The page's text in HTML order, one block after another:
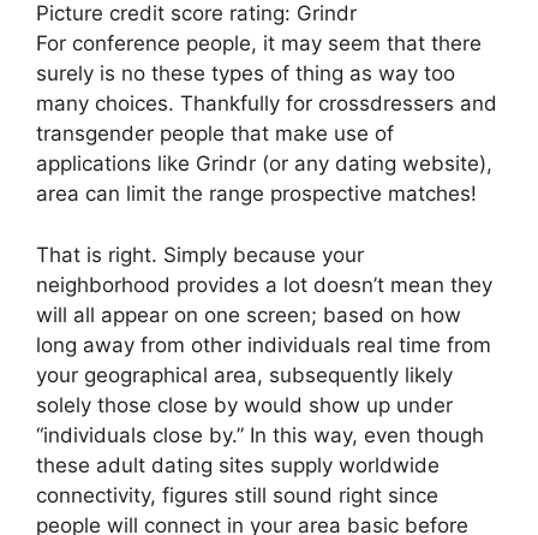
Picture credit score rating: Grindr
For conference people, it may seem that there
surely is no these types of thing as way too
many choices. Thankfully for crossdressers and
transgender people that make use of
applications like Grindr (or any dating website),
area can limit the range prospective matches!
That is right. Simply because your
neighborhood provides a lot doesn’t mean they
will all appear on one screen; based on how
long away from other individuals real time from
your geographical area, subsequently likely
solely those close by would show up under
“individuals close by.” In this way, even though
these adult dating sites supply worldwide
connectivity, figures still sound right since
people will connect in your area basic before